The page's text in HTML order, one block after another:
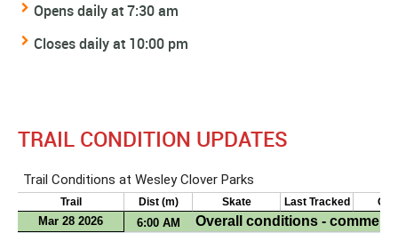
Opens daily at 7:30 am
Closes daily at 10:00 pm
TRAIL CONDITION UPDATES